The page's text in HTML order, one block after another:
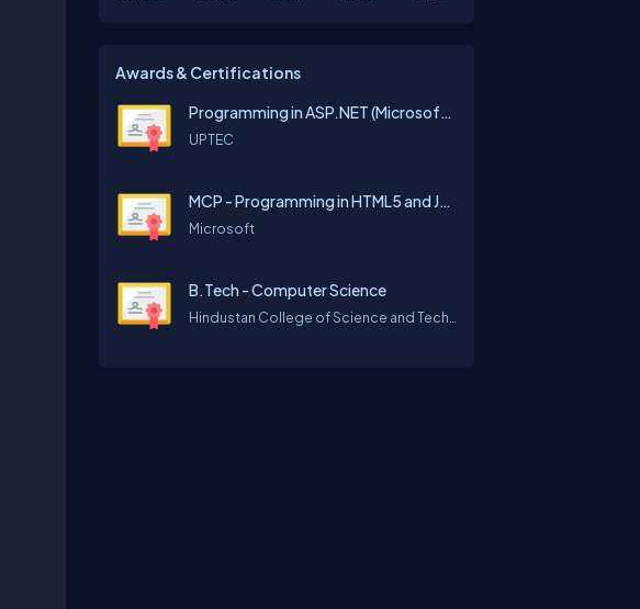
Awards & Certifications
Programming in ASP.NET (Microsoft Official Curriculum)
UPTEC
MCP - Programming in HTML5 and JavaScript
Microsoft
B.Tech - Computer Science